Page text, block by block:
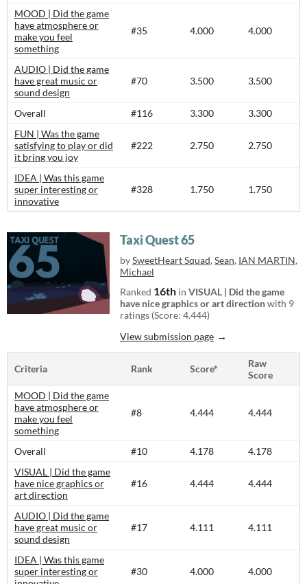
MOOD | Did the game
have atmosphere or
make you feel
something
#35 4.000 4.000
AUDIO | Did the game
have great music or
sound design
#70 3.500 3.500
Overall #116 3.300
3.300
FUN | Was the game
satisfying to play or did
it bring you joy
#222 2.750 2.750
IDEA | Was this game
super interesting or
innovative
#328 1.750 1.750
Taxi Quest 65
bySweetHeart Squad, Sean, IAN MARTIN,
Michael
Ranked 16th in VISUAL | Did the game
have nice graphics or art directionwith 9
ratings (Score: 4.444)
View submission page
Criteria Rank Score*
Raw
Score
MOOD | Did the game
have atmosphere or
make you feel
something
#8 4.444 4.444
Overall #10 4.178
4.178
VISUAL | Did the game
have nice graphics or
art direction
#16 4.444 4.444
AUDIO | Did the game
have great music or
sound design
#17 4.111 4.111
IDEA | Was this game
super interesting or
#30 4.000 4.000